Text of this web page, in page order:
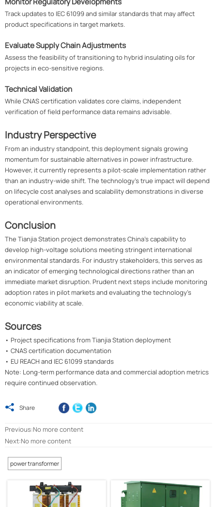
Track updates to IEC 61099 and similar standards that may affect
product specifications in target markets.
Evaluate Supply Chain Adjustments
Assess the feasibility of transitioning to hybrid insulating oils for
projects in eco-sensitive regions.
Technical Validation
While CNAS certification validates core claims, independent
verification of field performance data remains advisable.
Industry Perspective
From an industry standpoint, this deployment signals growing
momentum for sustainable alternatives in power infrastructure.
However, it currently represents a pilot-scale implementation rather
than an industry-wide shift. The technology's true impact will depend
on lifecycle cost analyses and scalability demonstrations in diverse
operational environments.
Conclusion
The Tianjia Station project demonstrates China's capability to
develop high-voltage solutions meeting stringent international
environmental standards. For industry stakeholders, this serves as
an indicator of emerging technological directions rather than an
immediate market disruption. Prudent next steps include monitoring
adoption rates in pilot markets and evaluating the technology's
economic viability at scale.
Sources
• Project specifications from Tianjia Station deployment
• CNAS certification documentation
• EU REACH and IEC 61099 standards
Note: Long-term performance data and commercial adoption metrics
require continued observation.
 Share
Previous:No more content
Next:No more content
power transformer